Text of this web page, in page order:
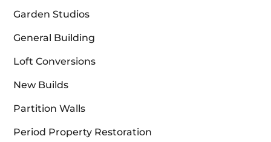
Garden Studios
General Building
Loft Conversions
New Builds
Partition Walls
Period Property Restoration